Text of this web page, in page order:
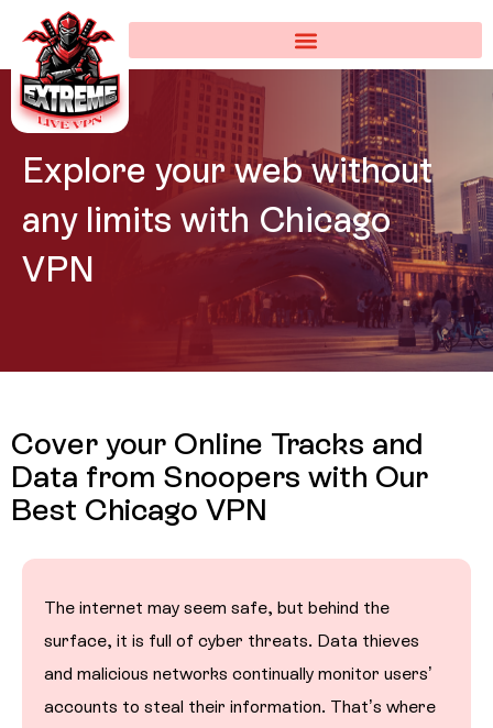
Explore your webwithout
any limits with Chicago
VPN
Cover your Online Tracks and
Data from Snoopers with Our
Best Chicago VPN
The internet may seem safe, but behind the
surface, it is full of cyber threats. Data thieves
and malicious networks continually monitor users’
accounts to steal their information. That’s where